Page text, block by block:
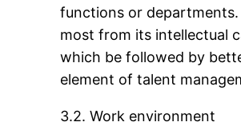
functions or
most from its intellectual
which be followed by
element of talent
3.2. Work environment